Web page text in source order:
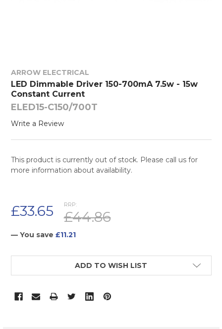
ARROW ELECTRICAL
LED Dimmable Driver 150-700mA 7.5w - 15w
Constant Current
ELED15-C150/700T
Write a Review
This product is currently out of stock. Please call us for
more information about availability.
RRP:
£44.86
£33.65
— You save £11.21
ADD TO WISH LIST